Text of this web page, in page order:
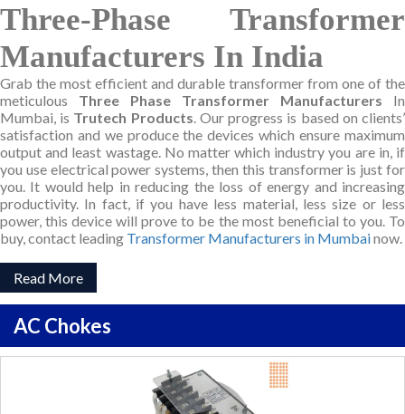
Three-Phase Transformer
Manufacturers In India
Grab the most efficient and durable transformer from one of the
meticulous Three Phase Transformer Manufacturers In
Mumbai, is Trutech Products . Our progress is based on clients’
satisfaction and we produce the devices which ensure maximum
output and least wastage. No matter which industry you are in, if
you use electrical power systems, then this transformer is just for
you. It would help in reducing the loss of energy and increasing
productivity. In fact, if you have less material, less size or less
power, this device will prove to be the most beneficial to you. To
buy, contact leading Transformer Manufacturers in Mumbainow.
Read More
AC Chokes